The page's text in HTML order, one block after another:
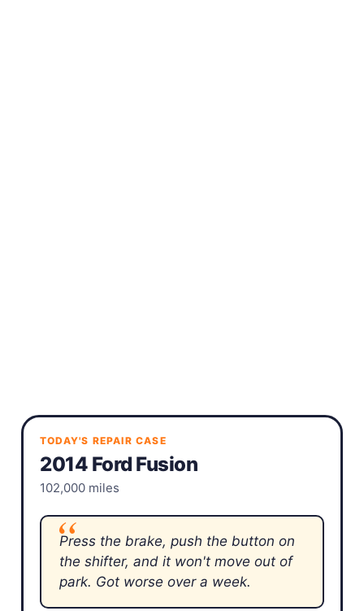
TODAY'S REPAIR CASE
2014 Ford Fusion
102,000 miles
Press the brake, push the button on
the shifter, and it won't move out of
park. Got worse over a week.